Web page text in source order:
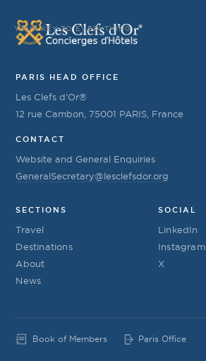
YOUR KEY TO EVERYTHING
PARIS HEAD OFFICE
Les Clefs d’Or®
12 rue Cambon, 75001 PARIS, France
CONTACT
Website and General Enquiries
GeneralSecretary@lesclefsdor.org
SECTIONS
Travel
Destinations
About
News
SOCIAL
LinkedIn
Instagram
X
Book of Members Paris Office